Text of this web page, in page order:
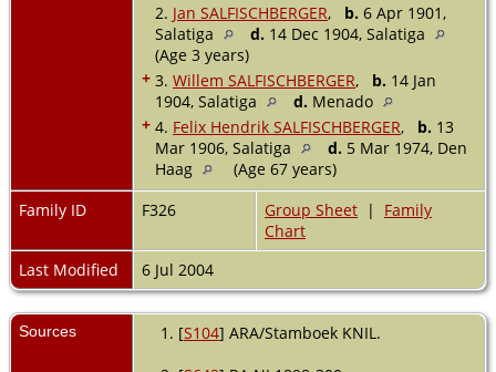
2. Jan SALFISCHBERGER, b. 6 Apr 1901,
Salatiga
d. 14 Dec 1904, Salatiga
(Age 3 years)
+ 3. Willem SALFISCHBERGER, b. 14 Jan
1904, Salatiga
d. Menado
+ 4. Felix Hendrik SALFISCHBERGER, b. 13
Mar 1906, Salatiga
d. 5 Mar 1974, Den
Haag
(Age 67 years)
Family ID
F326 Group Sheet | Family
Chart
Last Modified
6 Jul 2004
Sources [S104] ARA/Stamboek KNIL.